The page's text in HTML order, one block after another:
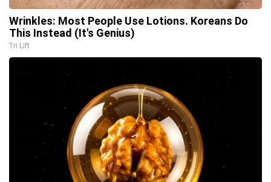
Wrinkles: Most People Use Lotions. Koreans Do
This Instead (It's Genius)
Tri Lift